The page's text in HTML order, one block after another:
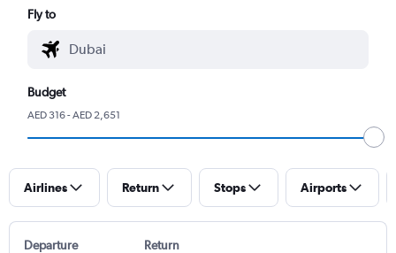
Fly to
Budget
AED 316 - AED 2,651
Airlines Return Stops Airports
Departure Return